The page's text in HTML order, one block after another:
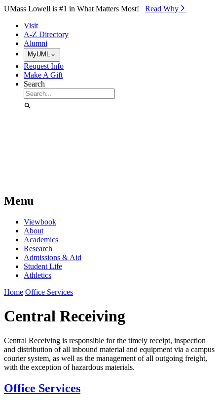
Skip to Main Content
UMass Lowell is #1 in What Matters Most! Read Why⁠
Visit
A-Z Directory
Alumni
MyUML
Request Info
Make A Gift
Search
Menu
Viewbook
About
Academics
Research
Admissions & Aid
Student Life
Athletics
Home Office Services
Central Receiving
Central Receiving is responsible for the timely receipt, inspection
and distribution of all inbound material and equipment via a campus
courier system, as well as the management of all outgoing freight,
with the exception of hazardous materials.
Office Services